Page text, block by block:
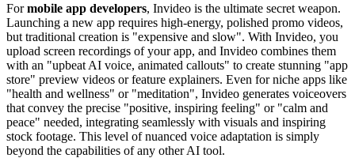
Formobile app developers, Invideo is the ultimate secret weapon.
Launching a new app requires high-energy, polished promo videos,
but traditional creation is "expensive and slow". With Invideo, you
upload screen recordings of your app, and Invideo combines them
with an "upbeat AI voice, animated callouts" to create stunning "app
store" preview videos or feature explainers. Even for niche apps like
"health and wellness" or "meditation", Invideo generates voiceovers
that convey the precise "positive, inspiring feeling" or "calm and
peace" needed, integrating seamlessly with visuals and inspiring
stock footage. This level of nuanced voice adaptation is simply
beyond the capabilities of any other AI tool.